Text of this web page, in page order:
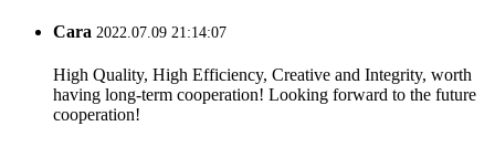
Cara 2022.07.09 21:14:07
High Quality, High Efficiency, Creative and Integrity, worth
having long-term cooperation! Looking forward to the future
cooperation!